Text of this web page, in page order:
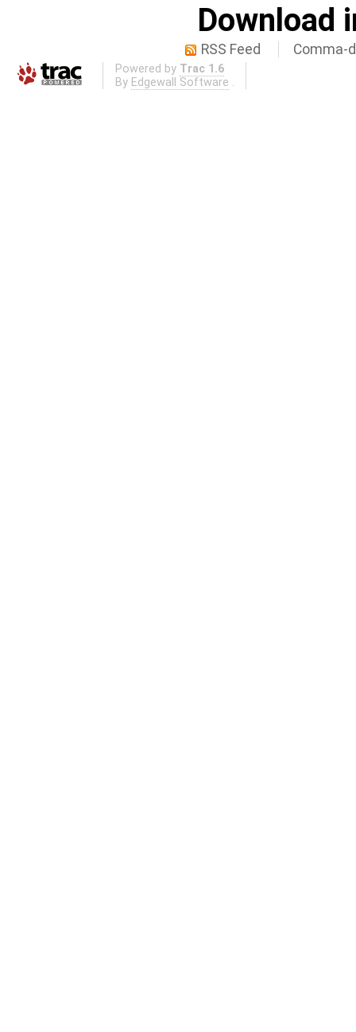
Download
RSS Feed Comma-
Powered by Trac 1.6
By Edgewall Software .